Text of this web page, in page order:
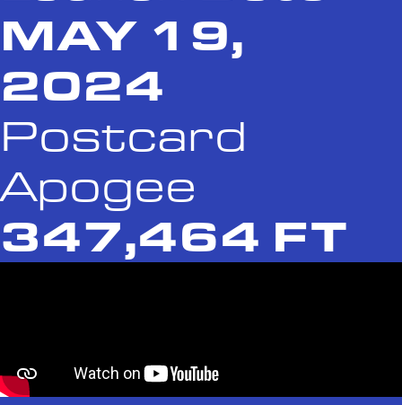
MAY 19,
2024
Postcard
Apogee
347,464 FT